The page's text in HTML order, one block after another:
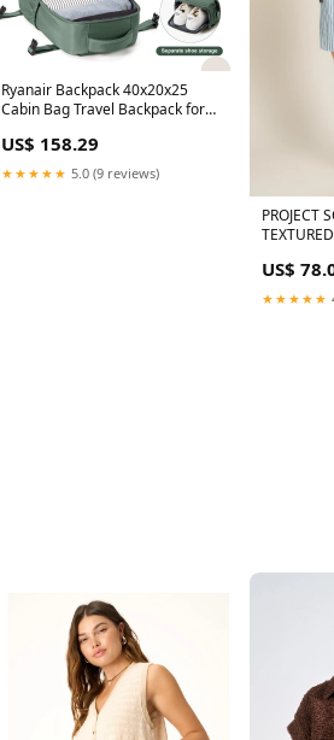
Ryanair Backpack 40x20x25
Cabin Bag Travel Backpack for
Leisure Laptop Backpack
Color:Black
US$ 158.29
★★★★★ 5.0 (9 reviews)
PROJECT
US$
★★★★★